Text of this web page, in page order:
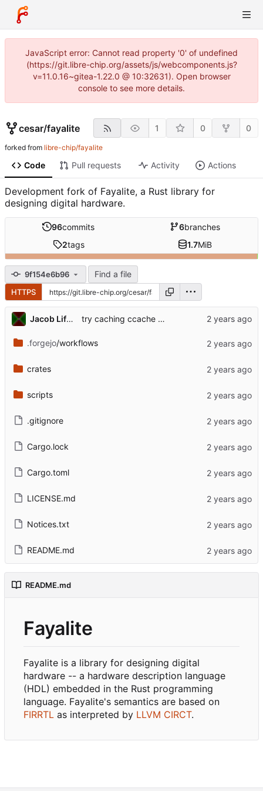
JavaScript error: Cannot read property '0' of undefined
(https://git.libre-chip.org/assets/js/webcomponents.js?
v=11.0.16~gitea-1.22.0 @ 10:32631). Open browser
console to see more details.
cesar/fayalite 1 0 0
forked from libre-chip/fayalite
Code Pull requests Activity Actions
Development fork of Fayalite, a Rust library for
designing digital hardware.
96commits 6branches
2tags 1.7MiB
9f154e6b96 Find a file
HTTPS
Jacob Lifshay try caching ccache manually
.forgejo/workflows
crates
scripts
.gitignore
Cargo.lock
Cargo.toml
LICENSE.md
Notices.txt
README.md
README.md
Fayalite
Fayalite is a library for designing digital
hardware -- a hardware description language
(HDL) embedded in the Rust programming
language. Fayalite's semantics are based on
FIRRTL as interpreted by LLVM CIRCT.